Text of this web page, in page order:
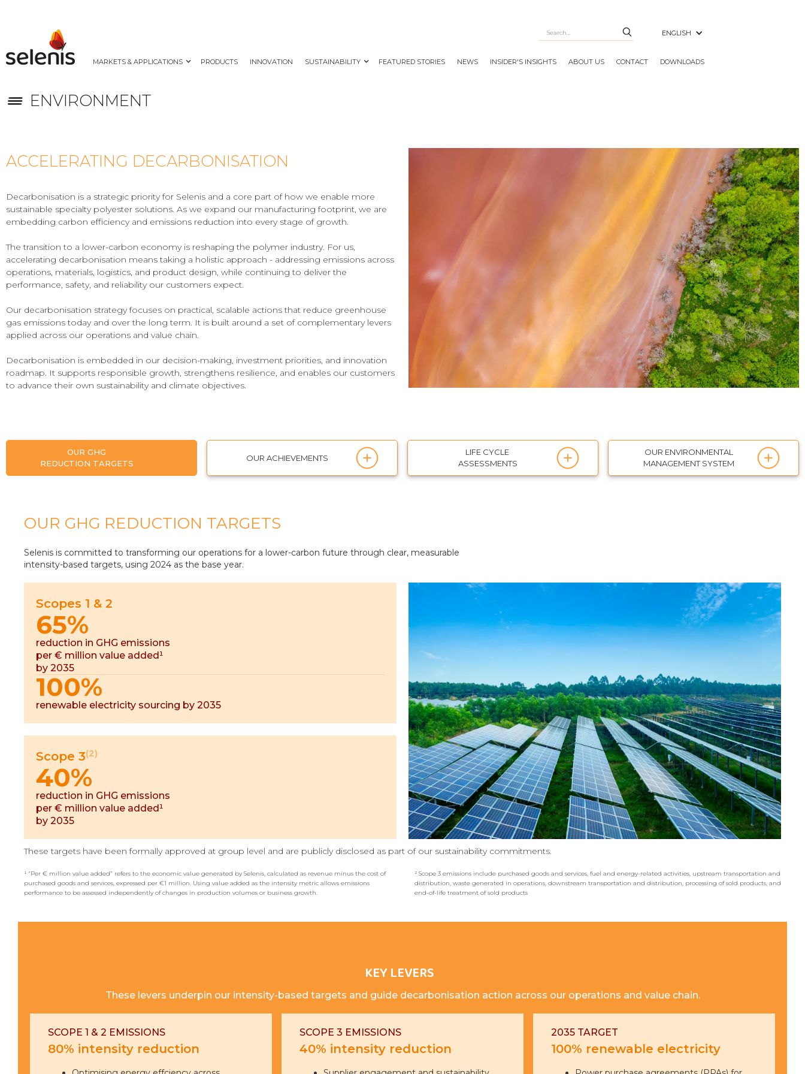
ENGLISH
MARKETS & APPLICATIONS PRODUCTS INNOVATION SUSTAINABILITY FEATURED STORIES NEWS INSIDER'S INSIGHTS ABOUT US CONTACT DOWNLOADS
ENVIRONMENT
ACCELERATING DECARBONISATION
Decarbonisation is a strategic priority for Selenis and a core part of how we enable more
sustainable specialty polyester solutions. As we expand our manufacturing footprint, we are
embedding carbon efficiency and emissions reduction into every stage of growth.
The transition to a lower-carbon economy is reshaping the polymer industry. For us,
accelerating decarbonisation means taking a holistic approach - addressing emissions across
operations, materials, logistics, and product design, while continuing to deliver the
performance, safety, and reliability our customers expect.
Our decarbonisation strategy focuses on practical, scalable actions that reduce greenhouse
gas emissions today and over the long term. It is built around a set of complementary levers
applied across our operations and value chain.
Decarbonisation is embedded in our decision-making, investment priorities, and innovation
roadmap. It supports responsible growth, strengthens resilience, and enables our customers
to advance their own sustainability and climate objectives.
OUR GHG
REDUCTION TARGETS
OUR ACHIEVEMENTS
LIFE CYCLE
ASSESSMENTS
OUR ENVIRONMENTAL
MANAGEMENT SYSTEM
OUR GHG REDUCTION TARGETS
Selenis is committed to transforming our operations for a lower-carbon future through clear, measurable
intensity-based targets, using 2024 as the base year.
Scopes 1 & 2
65%
reduction in GHG emissions
per € million value added¹
by 2035
100%
renewable electricity sourcing by 2035
Scope 3(2)
40%
reduction in GHG emissions
per € million value added¹
by 2035
These targets have been formally approved at group level and are publicly disclosed as part of our sustainability commitments.
¹ “Per € million value added” refers to the economic value generated by Selenis, calculated as revenue minus the cost of
purchased goods and services, expressed per €1 million. Using value added as the intensity metric allows emissions
performance to be assessed independently of changes in production volumes or business growth.
² Scope 3 emissions include purchased goods and services, fuel and energy-related activities, upstream transportation and
distribution, waste generated in operations, downstream transportation and distribution, processing of sold products, and
end-of-life treatment of sold products
KEY LEVERS
These levers underpin our intensity-based targets and guide decarbonisation action across our operations and value chain.
SCOPE 1 & 2 EMISSIONS
80% intensity reduction
SCOPE 3 EMISSIONS
40% intensity reduction
2035 TARGET
100% renewable electricity